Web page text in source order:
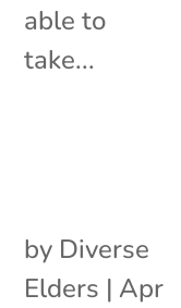
able to
take...
by Diverse
Elders | Apr